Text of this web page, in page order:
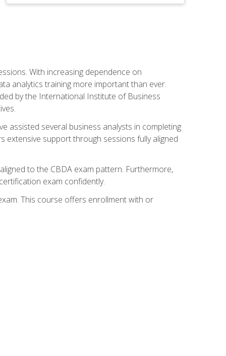
With increasing dependence on
analytics training more important than ever.
by the International Institute of Business
assisted several business analysts in completing
extensive support through sessions fully aligned
to the CBDA exam pattern. Furthermore,
exam confidently.
This course offers enrollment with or